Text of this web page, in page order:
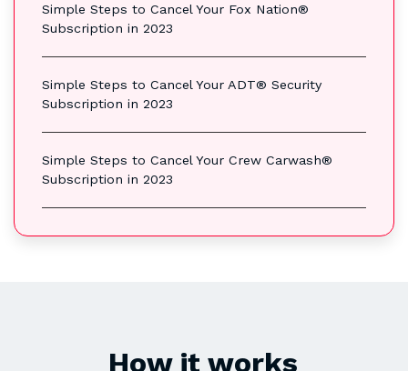
Simple Steps to Cancel Your Fox Nation®
Subscription in 2023
Simple Steps to Cancel Your ADT® Security
Subscription in 2023
Simple Steps to Cancel Your Crew Carwash®
Subscription in 2023
How it works